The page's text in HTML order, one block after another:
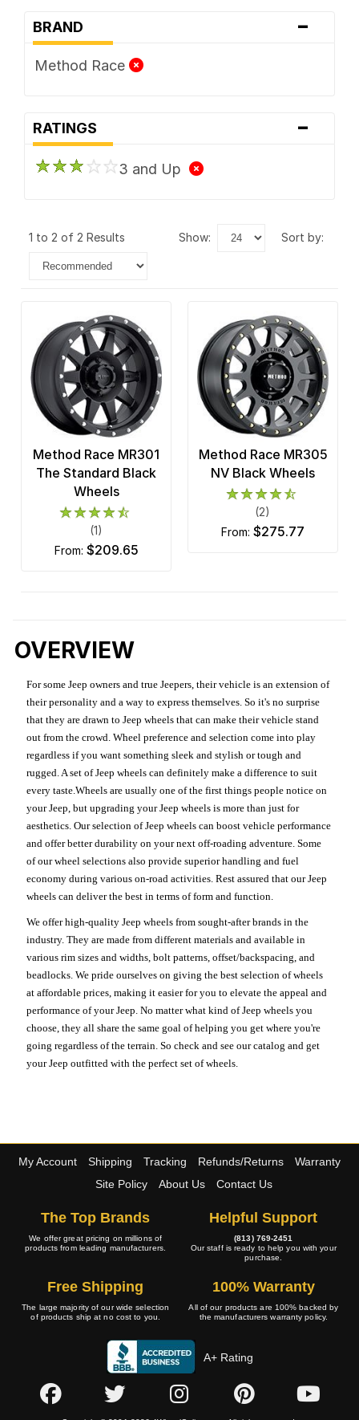
BRAND -
Method Race
RATINGS -
3 and Up
1 to 2 of 2 Results show: sort by:
Method Race MR301
The Standard Black
Wheels
(1)
from: $209.65
Method Race MR305
NV Black Wheels
(2)
from: $275.77
OVERVIEW
For some Jeep owners and true Jeepers, their vehicle is an extension of
their personality and a way to express themselves. So it's no surprise
that they are drawn to Jeep wheels that can make their vehicle stand
out from the crowd. Wheel preference and selection come into play
regardless if you want something sleek and stylish or tough and
rugged. A set of Jeep wheels can definitely make a difference to suit
every taste.Wheels are usually one of the first things people notice on
your Jeep, but upgrading your Jeep wheels is more than just for
aesthetics. Our selection of Jeep wheels can boost vehicle performance
and offer better durability on your next off-roading adventure. Some
of our wheel selections also provide superior handling and fuel
economy during various on-road activities. Rest assured that our Jeep
wheels can deliver the best in terms of form and function.
We offer high-quality Jeep wheels from sought-after brands in the
industry. They are made from different materials and available in
various rim sizes and widths, bolt patterns, offset/backspacing, and
beadlocks. We pride ourselves on giving the best selection of wheels
at affordable prices, making it easier for you to elevate the appeal and
performance of your Jeep. No matter what kind of Jeep wheels you
choose, they all share the same goal of helping you get where you're
going regardless of the terrain. So check and see our catalog and get
your Jeep outfitted with the perfect set of wheels.
My Account Shipping Tracking Refunds/Returns
Warranty
Site Policy
About Us Contact Us
The Top Brands
We offer great pricing on millions of
products from leading manufacturers.
Helpful Support
(813) 769-2451
Our staff is ready to help you with your
purchase.
Free Shipping
The large majority of our wide selection
of products ship at no cost to you.
100% Warranty
All of our products are 100% backed by
the manufacturers warranty policy.
A+ Rating